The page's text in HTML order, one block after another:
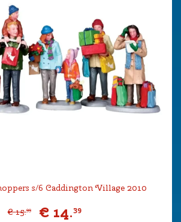
s/6 Caddington Village 2010
€ 15.99 € 14.39